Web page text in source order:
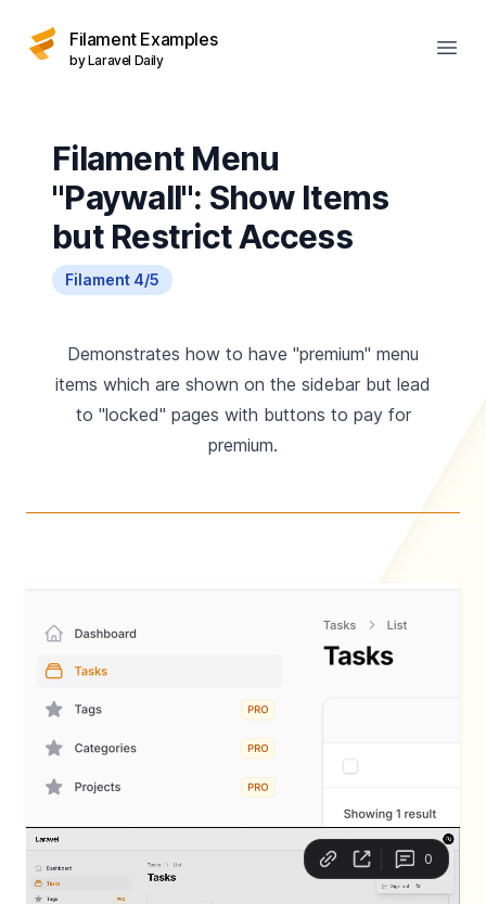
Filament Examples
by Laravel Daily
Filament Menu
"Paywall": Show Items
but Restrict Access
Filament 4/5
Demonstrates how to have "premium" menu
items which are shown on the sidebar but lead
to "locked" pages with buttons to pay for
premium.